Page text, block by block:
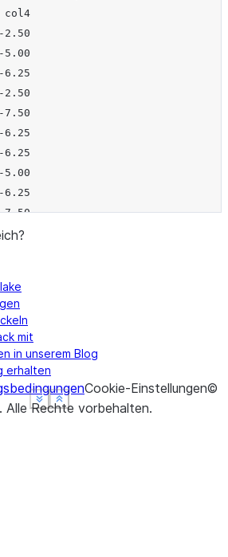
Show less
See more
Show less
See more
col4
Show less
See more
mit
in unserem Blog
erhalten
Cookie-Einstellungen©
Alle Rechte vorbehalten.